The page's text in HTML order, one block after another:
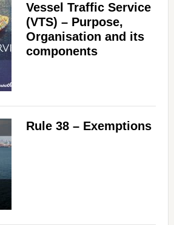
Vessel Traffic Service
(VTS) – Purpose,
Organisation and its
components
Rule 38 – Exemptions